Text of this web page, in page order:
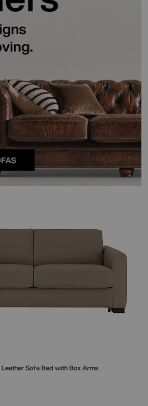
Sofa Bed with Box Arms